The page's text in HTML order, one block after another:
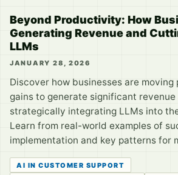
Beyond Productivity: How
Generating Revenue and
LLMs
JANUARY 28, 2026
Discover how businesses are
gains to generate significant
strategically integrating LLMs into
Learn from real-world examples of
implementation and key patterns for
AI IN CUSTOMER SUPPORT